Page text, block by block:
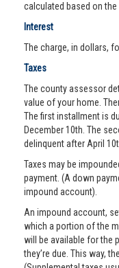
calculated based on the
Interest
The charge, in dollars,
Taxes
The county assessor
value of your home.
The first installment is
December 10th. The
delinquent after April
Taxes may be
payment. (A down
impound account).
An impound account,
which a portion of the
will be available for the
they’re due. This way,